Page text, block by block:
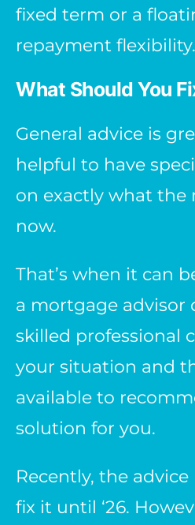
fixed term or a
repayment flexibility.
What Should You
General advice is
helpful to have
on exactly what the
now.
That’s when it can
a mortgage advisor
skilled professional
your situation and
available to
solution for you.
Recently, the
fix it until ‘26.